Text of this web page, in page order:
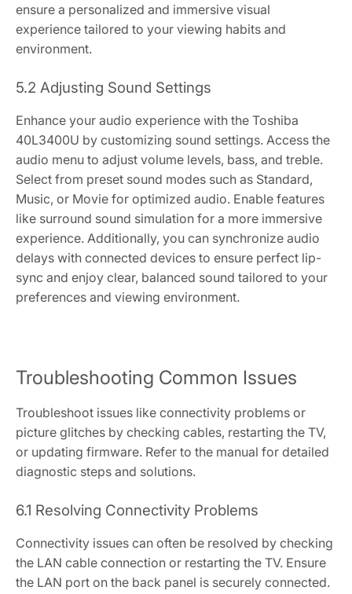
ensure a personalized and immersive visual
experience tailored to your viewing habits and
environment.
5.2 Adjusting Sound Settings
Enhance your audio experience with the Toshiba
40L3400U by customizing sound settings. Access the
audio menu to adjust volume levels, bass, and treble.
Select from preset sound modes such as Standard,
Music, or Movie for optimized audio. Enable features
like surround sound simulation for a more immersive
experience. Additionally, you can synchronize audio
delays with connected devices to ensure perfect lip-
sync and enjoy clear, balanced sound tailored to your
preferences and viewing environment.
Troubleshooting Common Issues
Troubleshoot issues like connectivity problems or
picture glitches by checking cables, restarting the TV,
or updating firmware. Refer to the manual for detailed
diagnostic steps and solutions.
6.1 Resolving Connectivity Problems
Connectivity issues can often be resolved by checking
the LAN cable connection or restarting the TV. Ensure
the LAN port on the back panel is securely connected.